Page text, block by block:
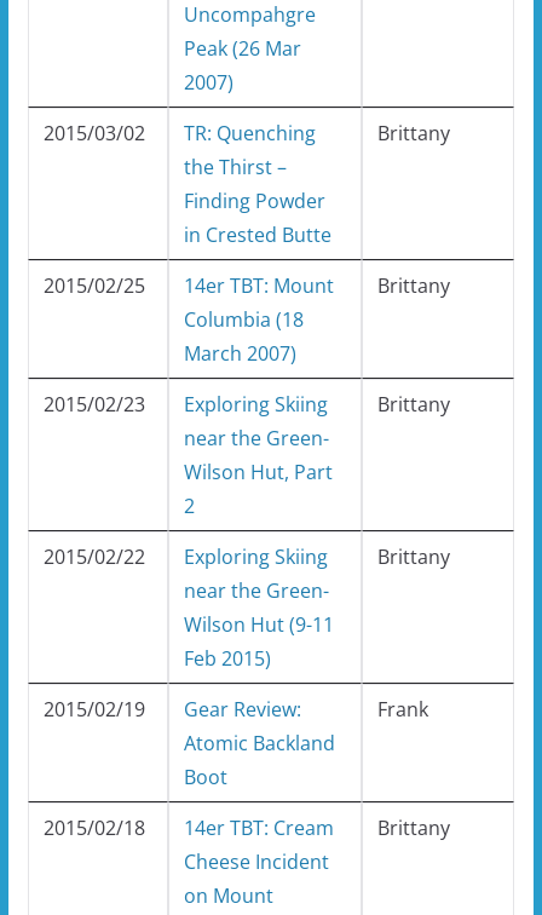
Uncompahgre
Peak (26 Mar
2007)
2015/03/02
TR: Quenching
the Thirst –
Finding Powder
in Crested Butte
Brittany
2015/02/25
14er TBT: Mount
Columbia (18
March 2007)
Brittany
2015/02/23
Exploring Skiing
near the Green-
Wilson Hut, Part
2
Brittany
2015/02/22
Exploring Skiing
near the Green-
Wilson Hut (9-11
Feb 2015)
Brittany
2015/02/19
Gear Review:
Atomic Backland
Boot
Frank
2015/02/18
14er TBT: Cream
Cheese Incident
on Mount
Brittany